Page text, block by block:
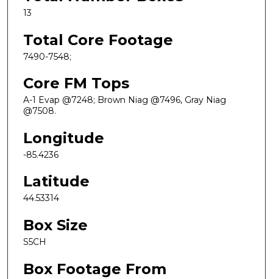
13
Total Core Footage
7490-7548;
Core FM Tops
A-1 Evap @7248; Brown Niag @7496, Gray Niag
@7508.
Longitude
-85.4236
Latitude
44.53314
Box Size
S5CH
Box Footage From